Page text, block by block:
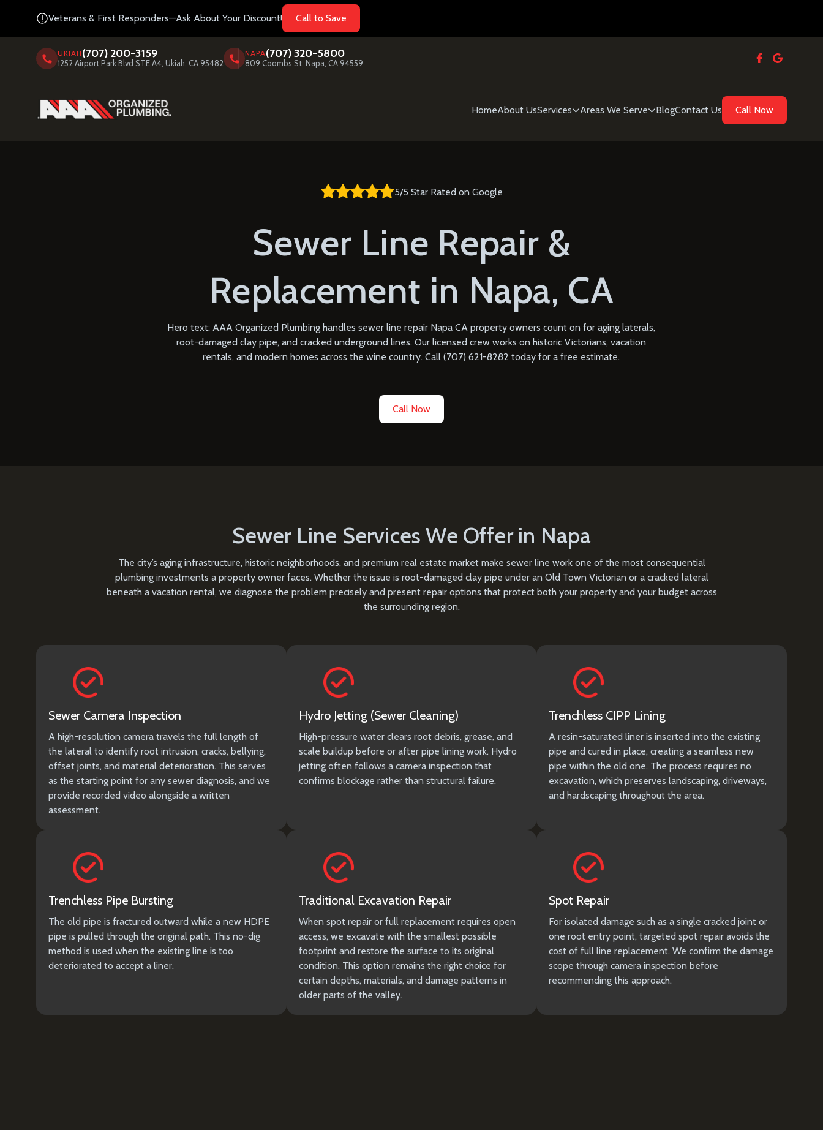
Veterans & First Responders—Ask About Your Discount! Call to Save
UKIAH (707) 200-3159
1252 Airport Park Blvd STE A4, Ukiah, CA 95482
NAPA(707) 320-5800
809 Coombs St, Napa, CA 94559
HomeAbout UsServices Areas We Serve BlogContact Us Call Now
5/5 Star Rated on Google
Sewer Line Repair &
Replacement in Napa, CA
Hero text: AAA Organized Plumbing handles sewer line repair Napa CA property owners count on for aging laterals,
root-damaged clay pipe, and cracked underground lines. Our licensed crew works on historic Victorians, vacation
rentals, and modern homes across the wine country. Call(707) 621-8282 today for a free estimate.
Call Now
Sewer Line Services We Offer in Napa
The city’s aging infrastructure, historic neighborhoods, and premium real estate market make sewer line work one of the most consequential
plumbing investments a property owner faces. Whether the issue is root-damaged clay pipe under an Old Town Victorian or a cracked lateral
beneath a vacation rental, we diagnose the problem precisely and present repair options that protect both your property and your budget across
the surrounding region.
Sewer Camera Inspection
A high-resolution camera travels the full length of
the lateral to identify root intrusion, cracks, bellying,
offset joints, and material deterioration. This serves
as the starting point for any sewer diagnosis, and we
provide recorded video alongside a written
assessment.
Hydro Jetting (Sewer Cleaning)
High-pressure water clears root debris, grease, and
scale buildup before or after pipe lining work. Hydro
jetting often follows a camera inspection that
confirms blockage rather than structural failure.
Trenchless CIPP Lining
A resin-saturated liner is inserted into the existing
pipe and cured in place, creating a seamless new
pipe within the old one. The process requires no
excavation, which preserves landscaping, driveways,
and hardscaping throughout the area.
Trenchless Pipe Bursting
The old pipe is fractured outward while a new HDPE
pipe is pulled through the original path. This no-dig
method is used when the existing line is too
deteriorated to accept a liner.
Traditional Excavation Repair
When spot repair or full replacement requires open
access, we excavate with the smallest possible
footprint and restore the surface to its original
condition. This option remains the right choice for
certain depths, materials, and damage patterns in
older parts of the valley.
Spot Repair
For isolated damage such as a single cracked joint or
one root entry point, targeted spot repair avoids the
cost of full line replacement. We confirm the damage
scope through camera inspection before
recommending this approach.